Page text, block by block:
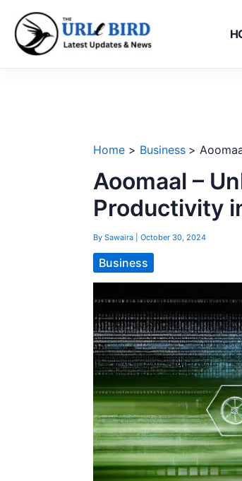
content
Home Business
Aoomaal –
Productivity
By Sawaira October 30, 2024
Business